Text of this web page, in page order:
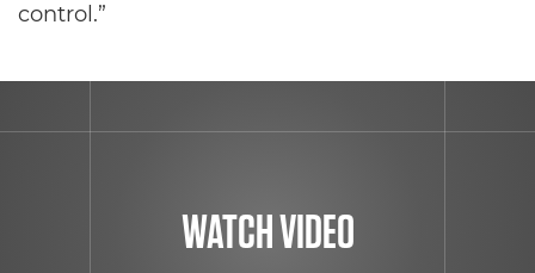
control.”
WATCH VIDEO